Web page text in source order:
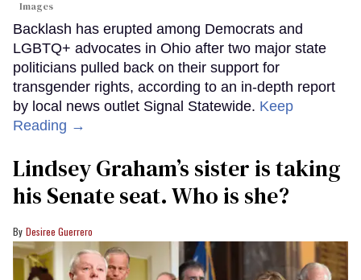
Images
Backlash has erupted among Democrats and
LGBTQ+ advocates in Ohio after two major state
politicians pulled back on their support for
transgender rights, according to an in-depth report
by local news outlet Signal Statewide. Keep
Reading →
Lindsey Graham’s sister is taking
his Senate seat. Who is she?
Desiree Guerrero